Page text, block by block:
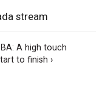
stream
A high touch
to finish ›